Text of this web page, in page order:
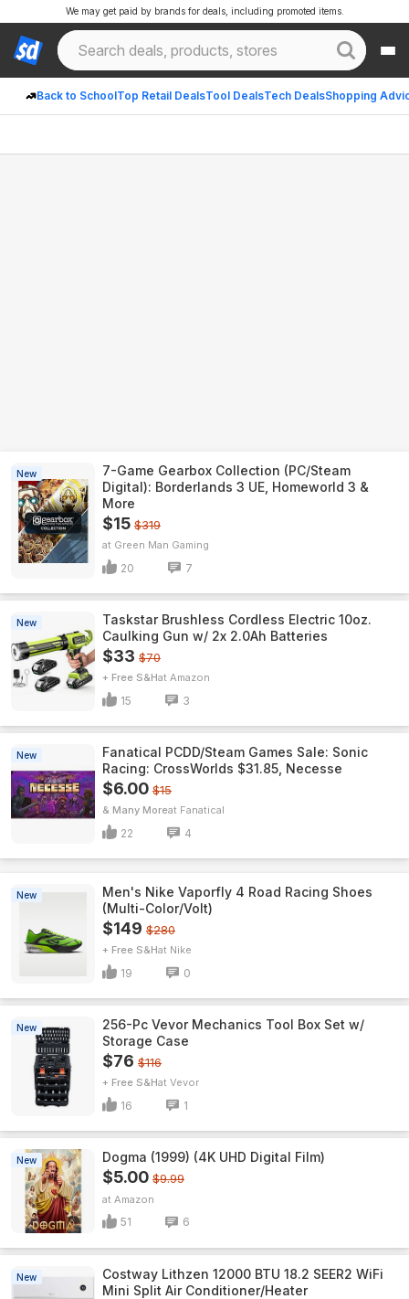
Back to SchoolTop Retail DealsTool DealsTech DealsShopping
We may get paid by brands for deals, including promoted items.
New
7-Game Gearbox Collection (PC/Steam
Digital): Borderlands 3 UE, Homeworld 3 &
More
$15 $319
Green Man Gaming
20 7
New
Taskstar Brushless Cordless Electric 10oz.
Caulking Gun w/ 2x 2.0Ah Batteries
$33 $70
+ Free S&H Amazon
15 3
New
Fanatical PCDD/Steam Games Sale: Sonic
Racing: CrossWorlds $31.85, Necesse
$6.00 $15
& Many More Fanatical
22 4
New
Men's Nike Vaporfly 4 Road Racing Shoes
(Multi-Color/Volt)
$149 $280
+ Free S&H Nike
19 0
New
256-Pc Vevor Mechanics Tool Box Set w/
Storage Case
$76 $116
+ Free S&H Vevor
16 1
New Dogma (1999) (4K UHD Digital Film)
$5.00 $9.99
Amazon
51 6
New
Costway Lithzen 12000 BTU 18.2 SEER2 WiFi
Mini Split Air Conditioner/Heater